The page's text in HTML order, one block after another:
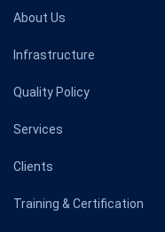
About Us
Infrastructure
Quality Policy
Services
Clients
Training & Certification